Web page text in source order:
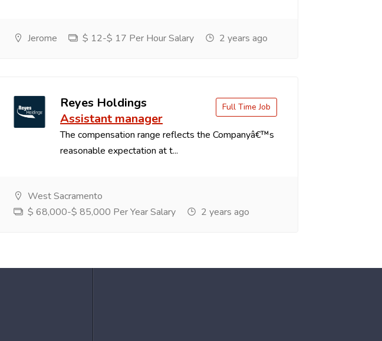
Jerome $ 12-$ 17 Per Hour Salary 2 years ago
Reyes Holdings
Assistant manager
The compensation range reflects the Companyâ€™s
reasonable expectation at t...
Full Time Job
West Sacramento
$ 68,000-$ 85,000 Per Year Salary
2 years ago